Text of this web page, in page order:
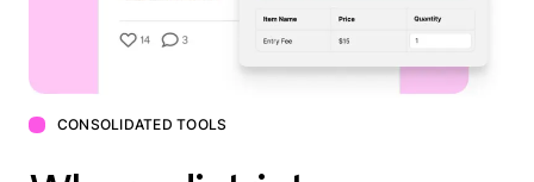
CONSOLIDATED TOOLS